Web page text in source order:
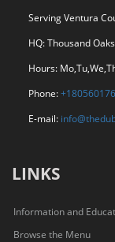
Serving Ventura
HQ: Thousand
Hours:
Phone:
E-mail:
LINKS
Information and
Browse the Menu